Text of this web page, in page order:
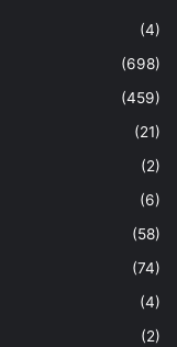
(4)
(698)
(459)
(21)
(2)
(6)
(58)
(74)
(4)
(2)